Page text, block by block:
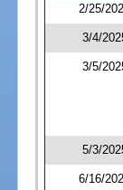
2/25/
3/4/
3/5/
5/3/
6/16/